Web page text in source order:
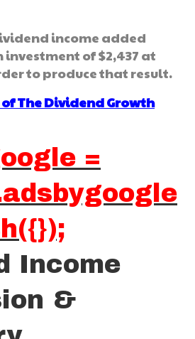
income added
of $2,437 at
to produce that result.
The Dividend Growth
=
Income
&